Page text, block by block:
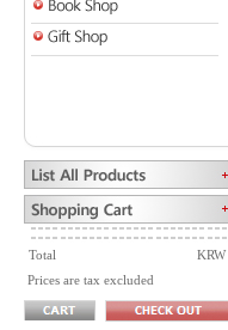
Total
KRW
Prices are tax excluded